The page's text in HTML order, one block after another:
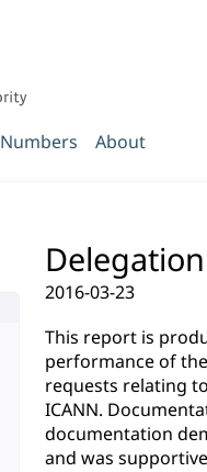
Numbers About
2016-03-23
This report is
performance of
requests relating
ICANN.
documentation
and was